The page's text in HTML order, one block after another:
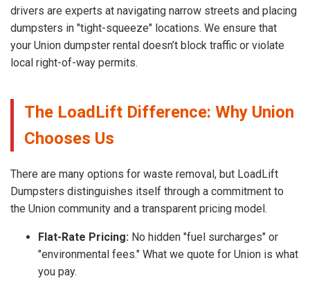
drivers are experts at navigating narrow streets and placing
dumpsters in "tight-squeeze" locations. We ensure that
your Union dumpster rental doesn’t block traffic or violate
local right-of-way permits.
The LoadLift Difference: Why Union
Chooses Us
There are many options for waste removal, but LoadLift
Dumpsters distinguishes itself through a commitment to
the Union community and a transparent pricing model.
Flat-Rate Pricing: No hidden "fuel surcharges" or
"environmental fees." What we quote for Union is what
you pay.